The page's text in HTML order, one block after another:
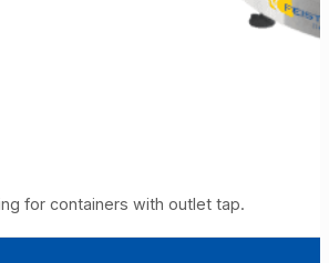
for containers with outlet tap.